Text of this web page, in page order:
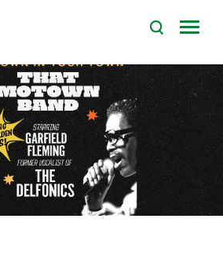
Bethel Woods Center for the Arts